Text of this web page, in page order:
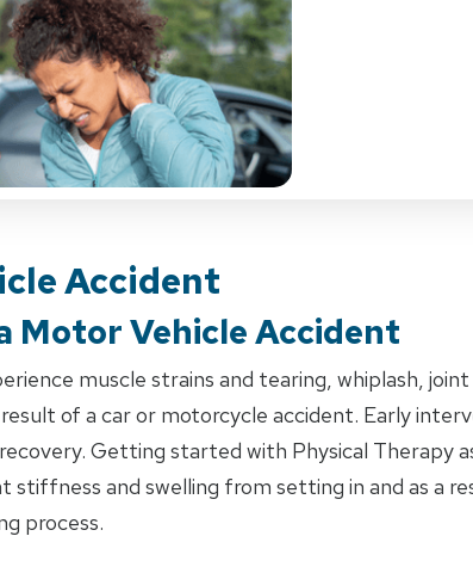
Accident
Motor Vehicle Accident
muscle strains and tearing, whiplash, joint
of a car or motorcycle accident. Early
Getting started with Physical Therapy
stiffness and swelling from setting in and as a
process.